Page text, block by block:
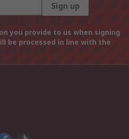
Sign up
you provide to us when signing
be processed in line with the